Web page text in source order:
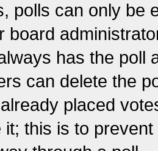
polls can only be
board
has the poll
can delete the
placed
it; this is to